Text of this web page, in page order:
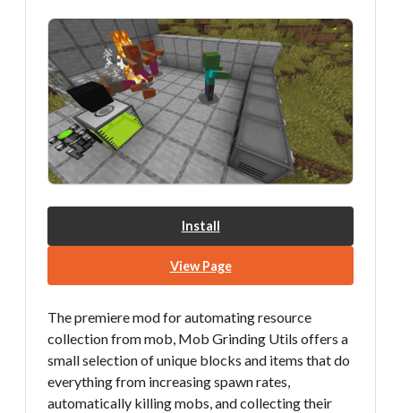
Install
View Page
The premiere mod for automating resource
collection from mob, Mob Grinding Utils offers a
small selection of unique blocks and items that do
everything from increasing spawn rates,
automatically killing mobs, and collecting their